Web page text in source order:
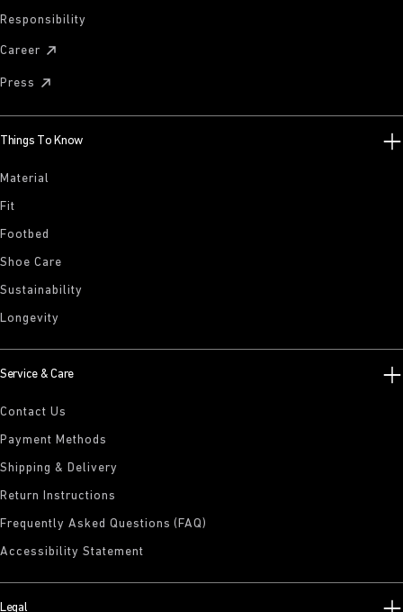
Responsibility
Career
Press
Things To Know
Material
Fit
Footbed
Shoe Care
Sustainability
Longevity
Service & Care
Contact Us
Payment Methods
Shipping & Delivery
Return Instructions
Frequently Asked Questions (FAQ)
Accessibility Statement
Legal